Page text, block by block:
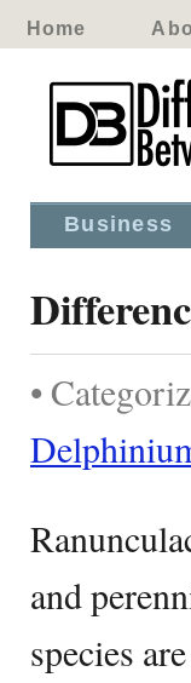
Home
Business
•
and
species